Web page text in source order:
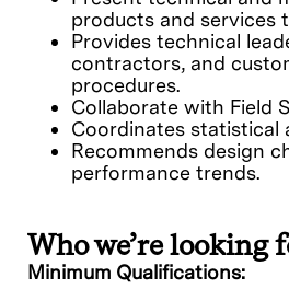
products and services
Provides technical
contractors, and
procedures.
Collaborate with Field
Coordinates statistical
Recommends design
performance trends.
Who we’re looking
Minimum Qualifications: